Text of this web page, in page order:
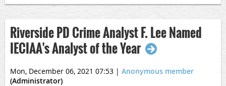
Gofundme Link
Riverside PD Crime Analyst F. Lee Named
IECIAA's Analyst of the Year
Mon, December 06, 2021 07:53 | Anonymous member
(Administrator)